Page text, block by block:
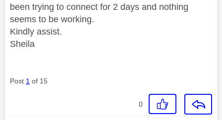
been trying to connect for 2 days and nothing
seems to be working.
Kindly assist.
Sheila
Post 1 of 15
0